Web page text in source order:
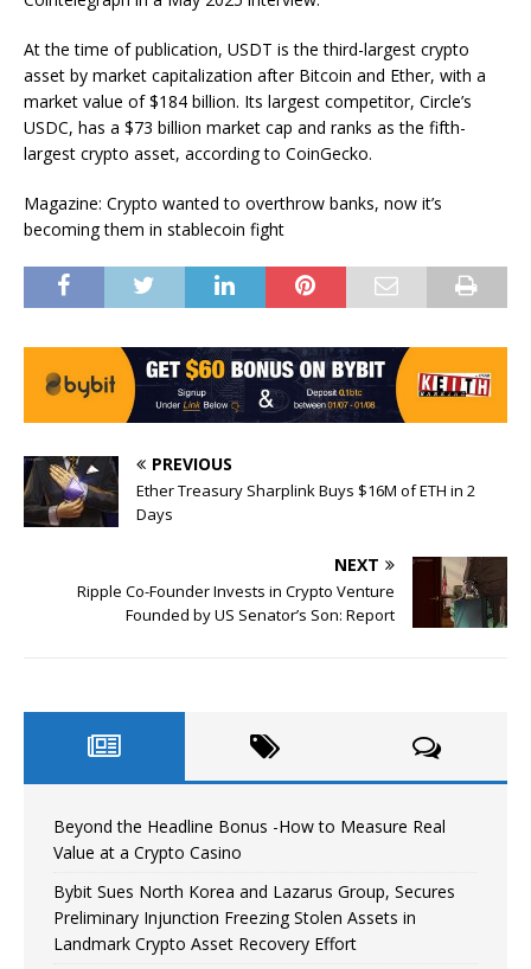
At the time of publication, USDT is the third-largest crypto
asset by market capitalization after Bitcoin and Ether, with a
market value of $184 billion. Its largest competitor, Circle’s
USDC, has a $73 billion market cap and ranks as the fifth-
largest crypto asset, according to CoinGecko.
Magazine: Crypto wanted to overthrow banks, now it’s
becoming them in stablecoin fight
PREVIOUS
Ether Treasury Sharplink Buys $16M of ETH in 2
Days
NEXT
Ripple Co-Founder Invests in Crypto Venture
Founded by US Senator’s Son: Report
Beyond the Headline Bonus -How to Measure Real
Value at a Crypto Casino
Bybit Sues North Korea and Lazarus Group, Secures
Preliminary Injunction Freezing Stolen Assets in
Landmark Crypto Asset Recovery Effort